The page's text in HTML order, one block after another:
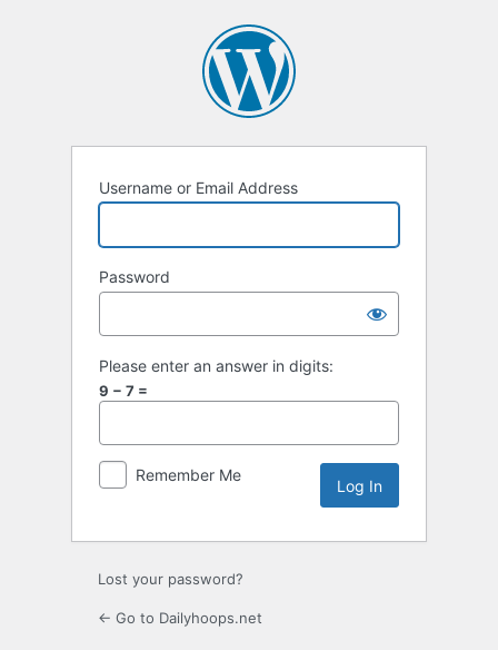
Username or Email Address
Password
Please enter an answer in digits:
9 − 7 =
Remember Me
Lost your password?
← Go to Dailyhoops.net